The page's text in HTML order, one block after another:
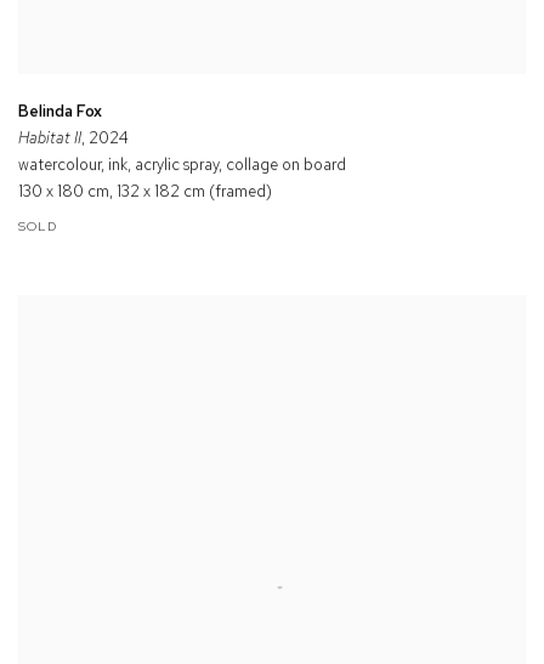
Belinda Fox
Habitat II, 2024
watercolour, ink, acrylic spray, collage on board
130 x 180 cm, 132 x 182 cm (framed)
SOLD